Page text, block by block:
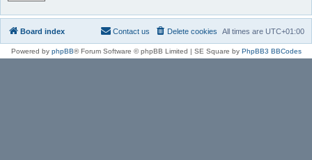
Board index All times are UTC+01:00
Delete cookies
Contact us
Powered by phpBB® Forum Software © phpBB Limited | SE Square by PhpBB3 BBCodes